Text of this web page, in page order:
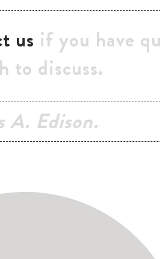
us if you have
to discuss.
A. Edison.